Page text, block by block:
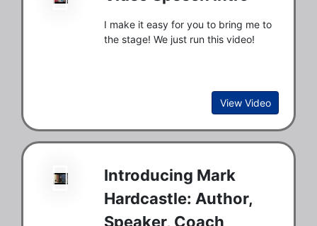
I make it easy for you to bring me to
the stage! We just run this video!
View Video
Introducing Mark
Hardcastle: Author,
Speaker, Coach